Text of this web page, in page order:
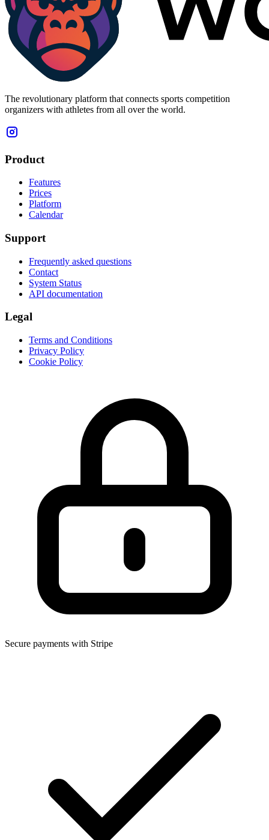
The revolutionary platform that connects sports competition
organizers with athletes from all over the world.
Product
Features
Prices
Platform
Calendar
Support
Frequently asked questions
Contact
System Status
API documentation
Legal
Terms and Conditions
Privacy Policy
Cookie Policy
Secure payments with Stripe